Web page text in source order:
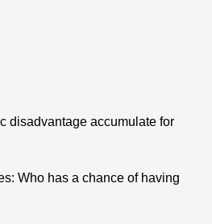
disadvantage accumulate for
Who has a chance of having